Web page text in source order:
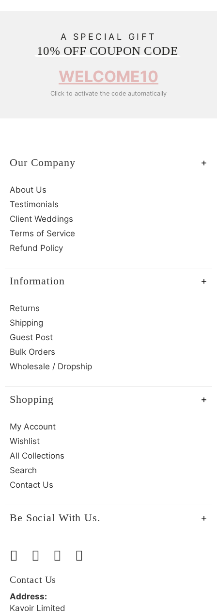
A SPECIAL GIFT
10% OFF COUPON CODE
WELCOME10
Click to activate the code automatically
Our Company
About Us
Testimonials
Client Weddings
Terms of Service
Refund Policy
Information
Returns
Shipping
Guest Post
Bulk Orders
Wholesale / Dropship
Shopping
My Account
Wishlist
All Collections
Search
Contact Us
Be Social With Us.
Contact Us
Address:
Kavoir Limited